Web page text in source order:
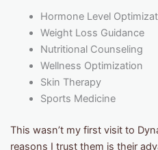
Hormone Level
Weight Loss Guidance
Nutritional Counseling
Wellness Optimization
Skin Therapy
Sports Medicine
This wasn’t my first visit to
reasons I trust them is their